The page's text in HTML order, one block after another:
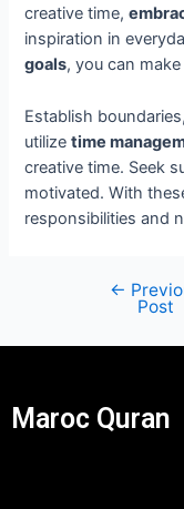
creative time,
inspiration in
goals, you can
Establish
utilizetime
creative time. Seek
motivated. With
responsibilities and
←
Post
Maroc Quran